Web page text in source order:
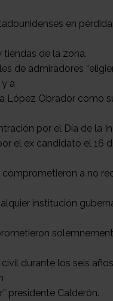
en
tiendas de la zona.
de admiradores
a
López Obrador como
por el Día de la
el ex candidato el 16
comprometieron a no
institución
durante los seis
presidente Calderón.